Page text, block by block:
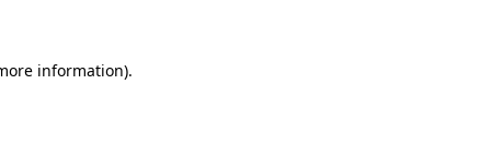
information).